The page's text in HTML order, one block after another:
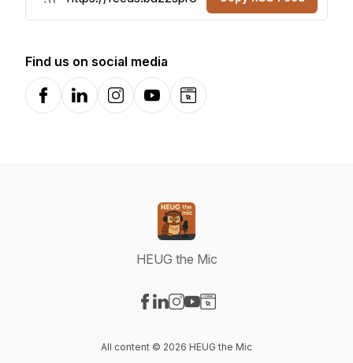
Find us on social media
FacebookLinkedInInstagramYouTubeWebsite
HEUG the Mic
All content © 2026 HEUG the Mic